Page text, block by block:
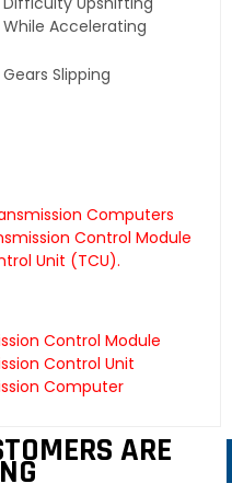
While Accelerating
Gears Slipping
Computers
Control Module
Unit (TCU).
Control Module
Control Unit
Computer
ARE